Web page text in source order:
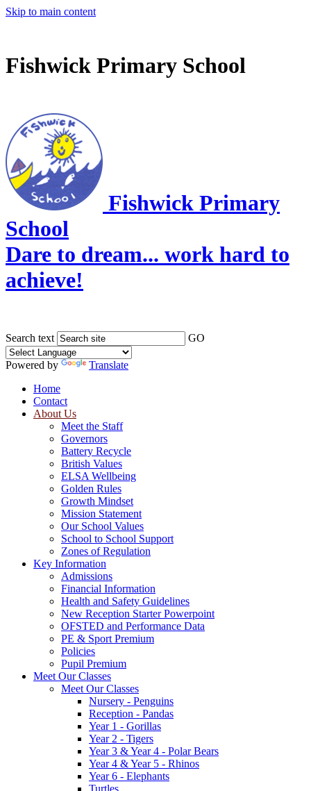
Skip to main content
Fishwick Primary School
Fishwick Primary
School
Dare to dream... work hard to
achieve!
Search text GO
Powered by
Translate
Home
Contact
About Us
Meet the Staff
Governors
Battery Recycle
British Values
ELSA Wellbeing
Golden Rules
Growth Mindset
Mission Statement
Our School Values
School to School Support
Zones of Regulation
Key Information
Admissions
Financial Information
Health and Safety Guidelines
New Reception Starter Powerpoint
OFSTED and Performance Data
PE & Sport Premium
Policies
Pupil Premium
Meet Our Classes
Meet Our Classes
Nursery - Penguins
Reception - Pandas
Year 1 - Gorillas
Year 2 - Tigers
Year 3 & Year 4 - Polar Bears
Year 4 & Year 5 - Rhinos
Year 6 - Elephants
Turtles